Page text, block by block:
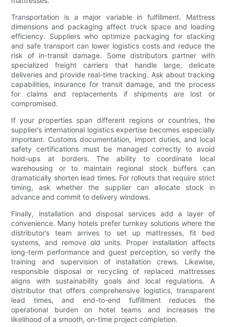
Transportation is a major variable in fulfillment. Mattress
dimensions and packaging affect truck space and loading
efficiency. Suppliers who optimize packaging for stacking
and safe transport can lower logistics costs and reduce the
risk of in-transit damage. Some distributors partner with
specialized freight carriers that handle large, delicate
deliveries and provide real-time tracking. Ask about tracking
capabilities, insurance for transit damage, and the process
for claims and replacements if shipments are lost or
compromised.
If your properties span different regions or countries, the
supplier’s international logistics expertise becomes especially
important. Customs documentation, import duties, and local
safety certifications must be managed correctly to avoid
hold-ups at borders. The ability to coordinate local
warehousing or to maintain regional stock buffers can
dramatically shorten lead times. For rollouts that require strict
timing, ask whether the supplier can allocate stock in
advance and commit to delivery windows.
Finally, installation and disposal services add a layer of
convenience. Many hotels prefer turnkey solutions where the
distributor’s team arrives to set up mattresses, fit bed
systems, and remove old units. Proper installation affects
long-term performance and guest perception, so verify the
training and supervision of installation crews. Likewise,
responsible disposal or recycling of replaced mattresses
aligns with sustainability goals and local regulations. A
distributor that offers comprehensive logistics, transparent
lead times, and end-to-end fulfillment reduces the
operational burden on hotel teams and increases the
likelihood of a smooth, on-time project completion.